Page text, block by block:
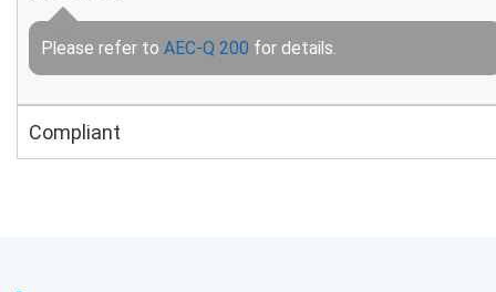
Please refer to AEC-Q 200 for details.
Compliant